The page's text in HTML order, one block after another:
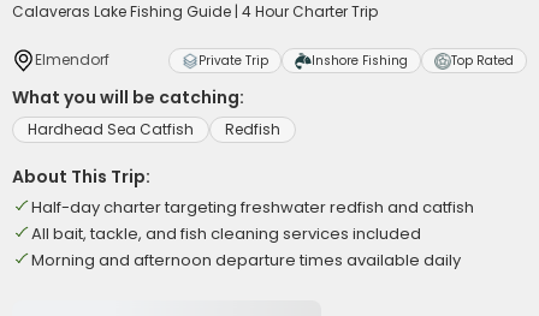
Calaveras Lake Fishing Guide | 4 Hour Charter Trip
Elmendorf Private Trip Inshore Fishing Top Rated
What you will be catching:
Hardhead Sea Catfish Redfish
About This Trip:
Half-day charter targeting freshwater redfish and catfish
All bait, tackle, and fish cleaning services included
Morning and afternoon departure times available daily